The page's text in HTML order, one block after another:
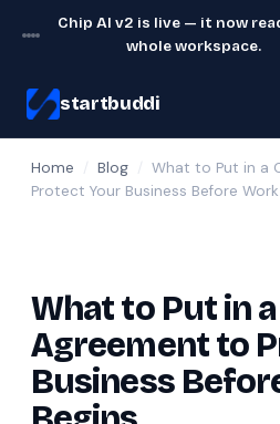
Chip AI v2 is live — it now
whole workspace.
startbuddi
Home Blog
What to Put in a
Protect Your Business Before
What to Put in
Agreement to
Business